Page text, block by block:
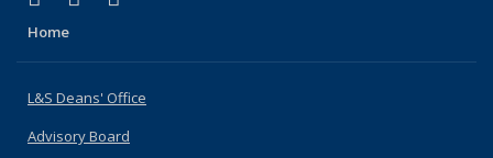
Home
L&S Deans' Office
Advisory Board